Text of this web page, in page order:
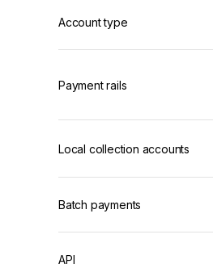
Account type
Payment rails
Local collection accounts
Batch payments
API